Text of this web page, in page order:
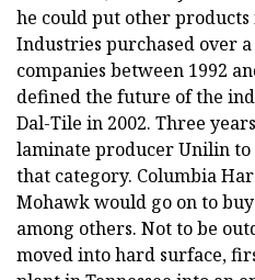
he could put other
Industries purchased over
companies between 1992
defined the future of the
Dal-Tile in 2002. Three
laminate producer Unilin
that category. Columbia
Mohawk would go on to
among others. Not to be
moved into hard surface,